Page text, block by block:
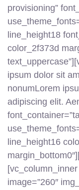
provisioning”
line_height18
color_2f373d
ipsum dolor sit
nonumLorem
adipiscing elit.
line_height16
image=”260″